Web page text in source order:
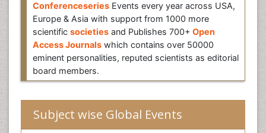
Conferenceseries Events every year across USA,
Europe & Asia with support from 1000 more
scientific societies and Publishes 700+ Open
Access Journals which contains over 50000
eminent personalities, reputed scientists as editorial
board members.
Subject wise Global Events